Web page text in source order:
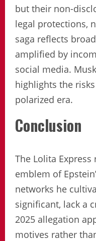
but their non-
legal protections,
saga reflects
amplified by
social media.
highlights the
polarized era.
Conclusion
The Lolita
emblem of
networks he
significant, lack a
2025 allegation
motives rather